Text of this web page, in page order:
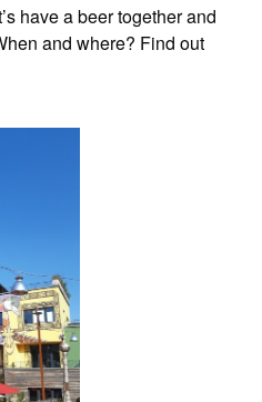
have a beer together and
and where? Find out